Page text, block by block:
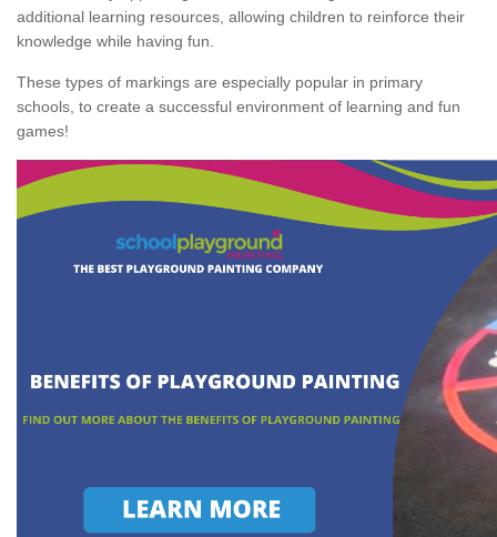
additional learning resources, allowing children to reinforce their
knowledge while having fun.
These types of markings are especially popular in primary
schools, to create a successful environment of learning and fun
games!